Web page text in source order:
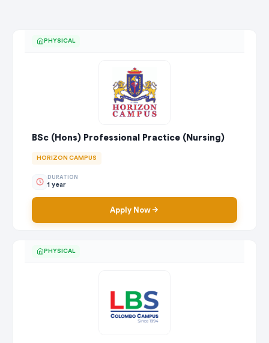
PHYSICAL
BSc (Hons) Professional Practice (Nursing)
HORIZON CAMPUS
DURATION
1 year
Apply Now
PHYSICAL